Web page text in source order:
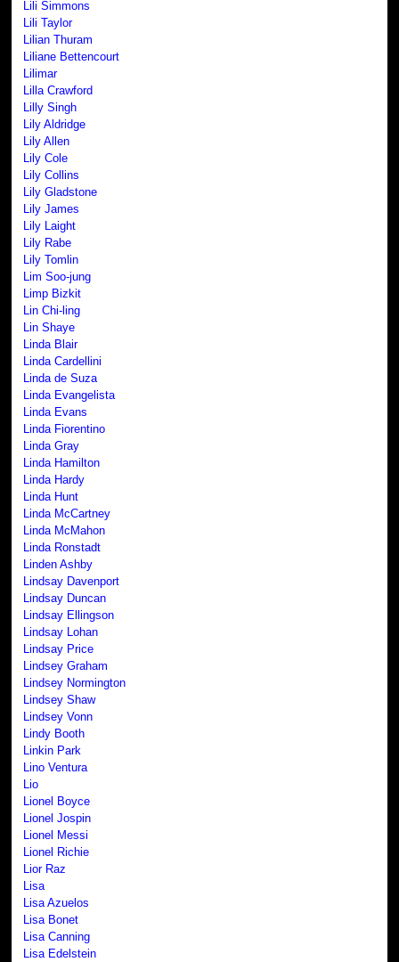
Lili Simmons
Lili Taylor
Lilian Thuram
Liliane Bettencourt
Lilimar
Lilla Crawford
Lilly Singh
Lily Aldridge
Lily Allen
Lily Cole
Lily Collins
Lily Gladstone
Lily James
Lily Laight
Lily Rabe
Lily Tomlin
Lim Soo-jung
Limp Bizkit
Lin Chi-ling
Lin Shaye
Linda Blair
Linda Cardellini
Linda de Suza
Linda Evangelista
Linda Evans
Linda Fiorentino
Linda Gray
Linda Hamilton
Linda Hardy
Linda Hunt
Linda McCartney
Linda McMahon
Linda Ronstadt
Linden Ashby
Lindsay Davenport
Lindsay Duncan
Lindsay Ellingson
Lindsay Lohan
Lindsay Price
Lindsey Graham
Lindsey Normington
Lindsey Shaw
Lindsey Vonn
Lindy Booth
Linkin Park
Lino Ventura
Lio
Lionel Boyce
Lionel Jospin
Lionel Messi
Lionel Richie
Lior Raz
Lisa
Lisa Azuelos
Lisa Bonet
Lisa Canning
Lisa Edelstein